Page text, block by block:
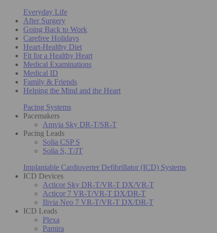
Everyday Life
After Surgery
Going Back to Work
Carefree Holidays
Heart-Healthy Diet
Fit for a Healthy Heart
Medical Examinations
Medical ID
Family & Friends
Helping the Mind and the Heart
Pacing Systems
Pacemakers
Amvia Sky DR-T/SR-T
Pacing Leads
Solia CSP S
Solia S, T/JT
Implantable Cardioverter Defibrillator (ICD) Systems
ICD Devices
Acticor Sky DR-T/VR-T DX/VR-T
Acticor 7 VR-T/VR-T DX/DR-T
Ilivia Neo 7 VR-T/VR-T DX/DR-T
ICD Leads
Plexa
Pamira